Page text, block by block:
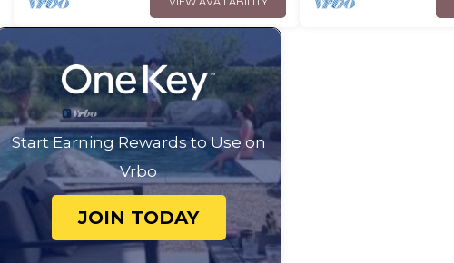
Start Earning Rewards to Use on
Vrbo
JOIN TODAY